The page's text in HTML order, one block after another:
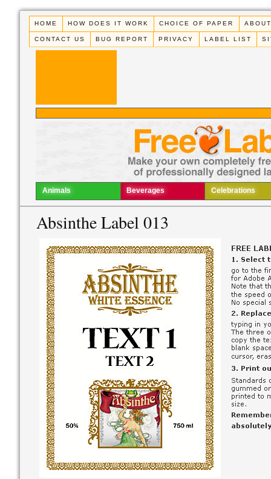
HOME HOW DOES IT WORK CHOICE OF PAPER
CONTACT US BUG REPORT PRIVACY LABEL LIST
Animals Beverages Celebrations
Absinthe Label 013